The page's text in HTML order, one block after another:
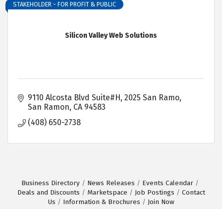
Silicon Valley Web Solutions
STAKEHOLDER - FOR PROFIT & PUBLIC
9110 Alcosta Blvd Suite#H, 2025 San Ramo
San Ramon CA 94583
(408) 650-2738
Business Directory News Releases
Events Calendar
Deals and Discounts
Marketspace Job Postings
Contact
Us
Information & Brochures Join Now